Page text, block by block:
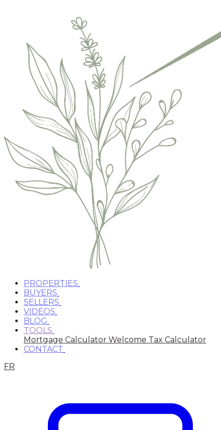
PROPERTIES
BUYERS
SELLERS
VIDEOS
BLOG
TOOLS
Mortgage Calculator Welcome Tax Calculator
CONTACT
FR